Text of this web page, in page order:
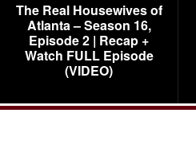
The Real Housewives of
Atlanta – Season 16,
Episode 2 | Recap +
Watch FULL Episode
(VIDEO)